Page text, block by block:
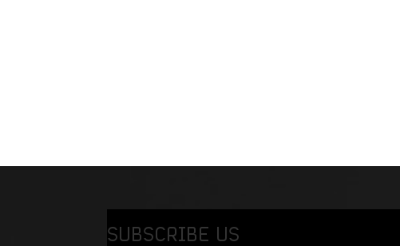
SUBSCRIBE US